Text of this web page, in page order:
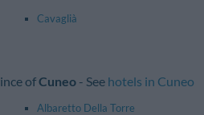
Cavaglià
ofCuneo - See hotels in Cuneo
Albaretto Della Torre